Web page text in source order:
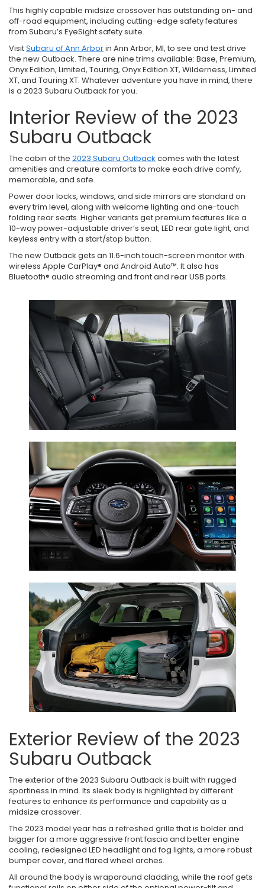
This highly capable midsize crossover has outstanding on- and
off-road equipment, including cutting-edge safety features
from Subaru’s EyeSight safety suite.
VisitSubaru of Ann Arborin Ann Arbor, MI, to see and test drive
the new Outback. There are nine trims available: Base, Premium,
Onyx Edition, Limited, Touring, Onyx Edition XT, Wilderness, Limited
XT, and Touring XT. Whatever adventure you have in mind, there
is a 2023 Subaru Outback for you.
Interior Review of the 2023
Subaru Outback
The cabin of the 2023 Subaru Outback comes with the latest
amenities and creature comforts to make each drive comfy,
memorable, and safe.
Power door locks, windows, and side mirrors are standard on
every trim level, along with welcome lighting and one-touch
folding rear seats. Higher variants get premium features like a
10-way power-adjustable driver’s seat, LED rear gate light, and
keyless entry with a start/stop button.
The new Outback gets an 11.6-inch touch-screen monitor with
wireless Apple CarPlay® and Android Auto™. It also has
Bluetooth® audio streaming and front and rear USB ports.
Exterior Review of the 2023
Subaru Outback
The exterior of the 2023 Subaru Outback is built with rugged
sportiness in mind. Its sleek body is highlighted by different
features to enhance its performance and capability as a
midsize crossover.
The 2023 model year has a refreshed grille that is bolder and
bigger for a more aggressive front fascia and better engine
cooling, redesigned LED headlight and fog lights, a more robust
bumper cover, and flared wheel arches.
All around the body is wraparound cladding, while the roof gets